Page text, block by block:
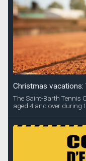
Christmas vacations:
The Saint-Barth Tennis
aged 4 and over during